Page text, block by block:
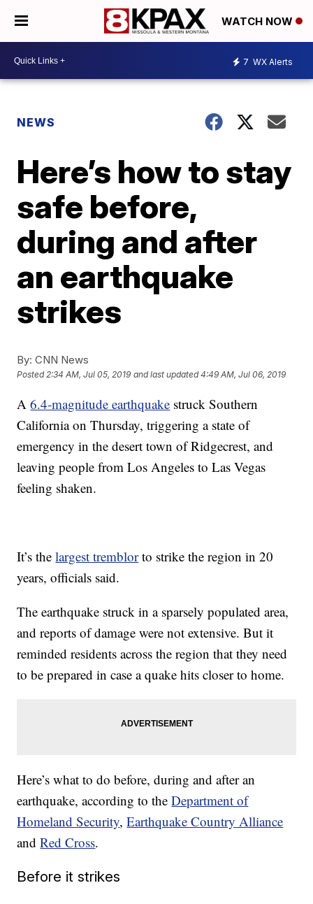
WATCH NOW
7 WX Alerts
NEWS
Here’s how to stay
safe before,
during and after
an earthquake
strikes
By: CNN News
Posted2:34 AM, Jul 05, 2019 and last updated 4:49 AM, Jul 06, 2019
A6.4-magnitude earthquake struck Southern
California on Thursday, triggering a state of
emergency in the desert town of Ridgecrest, and
leaving people from Los Angeles to Las Vegas
feeling shaken.
It’s thelargest tremblorto strike the region in 20
years, officials said.
The earthquake struck in a sparsely populated area,
and reports of damage were not extensive. But it
reminded residents across the region that they need
to be prepared in case a quake hits closer to home.
Here’s what to do before, during and after an
earthquake, according to theDepartment of
Homeland Security,Earthquake Country Alliance
andRed Cross.
Before it strikes